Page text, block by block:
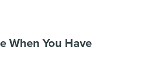
When You Have